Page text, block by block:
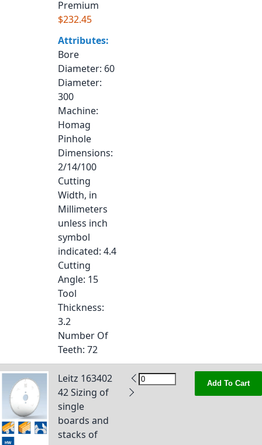
Premium
$232.45
Attributes:
Bore
Diameter: 60
Diameter:
300
Machine:
Homag
Pinhole
Dimensions:
2/14/100
Cutting
Width, in
Millimeters
unless inch
symbol
indicated: 4.4
Cutting
Angle: 15
Tool
Thickness:
3.2
Number Of
Teeth: 72
Leitz 163402
42 Sizing of
single
boards and
stacks of
Add To Cart